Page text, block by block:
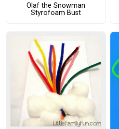
Olaf the Snowman
Styrofoam Bust